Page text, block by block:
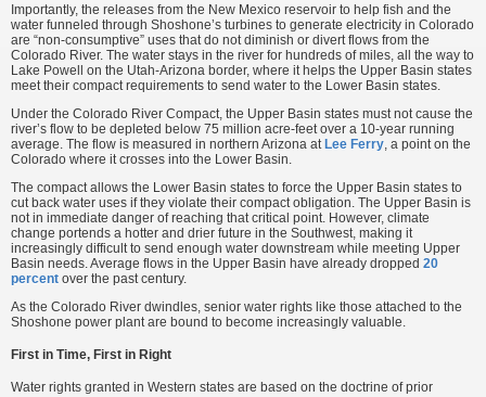
Importantly, the releases from the New Mexico reservoir to help fish and the
water funneled through Shoshone’s turbines to generate electricity in Colorado
are “non-consumptive” uses that do not diminish or divert flows from the
Colorado River. The water stays in the river for hundreds of miles, all the way to
Lake Powell on the Utah-Arizona border, where it helps the Upper Basin states
meet their compact requirements to send water to the Lower Basin states.
Under the Colorado River Compact, the Upper Basin states must not cause the
river’s flow to be depleted below 75 million acre-feet over a 10-year running
average. The flow is measured in northern Arizona at Lee Ferry, a point on the
Colorado where it crosses into the Lower Basin.
The compact allows the Lower Basin states to force the Upper Basin states to
cut back water uses if they violate their compact obligation. The Upper Basin is
not in immediate danger of reaching that critical point. However, climate
change portends a hotter and drier future in the Southwest, making it
increasingly difficult to send enough water downstream while meeting Upper
Basin needs. Average flows in the Upper Basin have already dropped 20
percent over the past century.
As the Colorado River dwindles, senior water rights like those attached to the
Shoshone power plant are bound to become increasingly valuable.
First in Time, First in Right
Water rights granted in Western states are based on the doctrine of prior